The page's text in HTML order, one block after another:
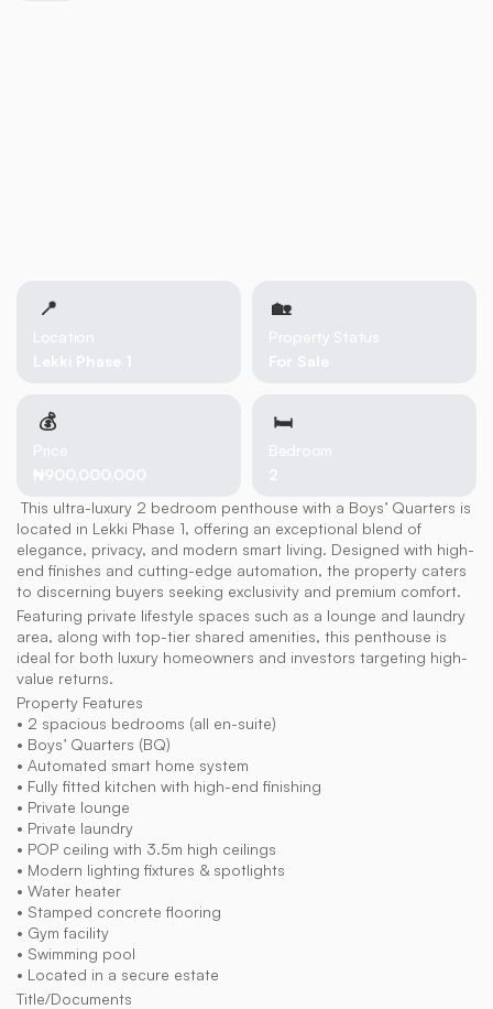
📍 🏡
💰 🛏
located in Lekki Phase 1, offering an exceptional blend of
elegance, privacy, and modern smart living. Designed with high-
end finishes and cutting-edge automation, the property caters
to discerning buyers seeking exclusivity and premium comfort.
Featuring private lifestyle spaces such as a lounge and laundry
area, along with top-tier shared amenities, this penthouse is
ideal for both luxury homeowners and investors targeting high-
value returns.
Property Features
• 2 spacious bedrooms (all en-suite)
• Boys’ Quarters (BQ)
• Automated smart home system
• Fully fitted kitchen with high-end finishing
• Private lounge
• Private laundry
• POP ceiling with 3.5m high ceilings
• Modern lighting fixtures & spotlights
• Water heater
• Stamped concrete flooring
• Gym facility
• Swimming pool
• Located in a secure estate
Title/Documents